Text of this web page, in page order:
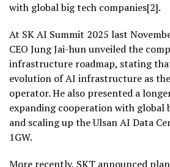
with global big tech companies[2].
At SK AI Summit 2025 last
CEO Jung Jai-hun unveiled the
infrastructure roadmap, stating
evolution of AI infrastructure as
operator. He also presented a
expanding cooperation with global
and scaling up the Ulsan AI Data
1GW.
More recently, SKT announced